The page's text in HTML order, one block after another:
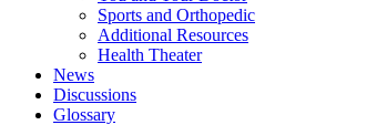
Sports and Orthopedic
Additional Resources
Health Theater
News
Discussions
Glossary